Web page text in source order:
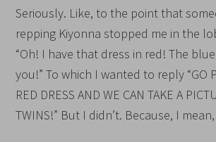
Seriously. Like, to the point that
repping Kiyonna stopped me in the
“Oh! I have that dress in red! The
you!” To which I wanted to reply “GO
RED DRESS AND WE CAN TAKE A
TWINS!” But I didn’t. Because, I